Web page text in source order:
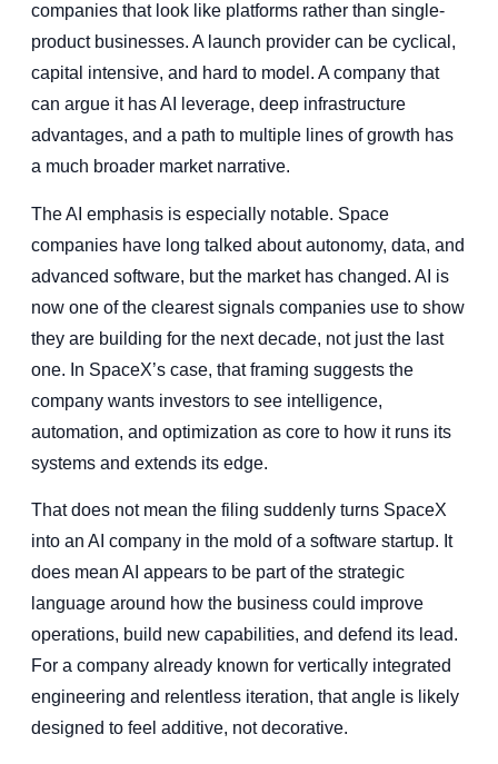
companies that look like platforms rather than single-
product businesses. A launch provider can be cyclical,
capital intensive, and hard to model. A company that
can argue it has AI leverage, deep infrastructure
advantages, and a path to multiple lines of growth has
a much broader market narrative.
The AI emphasis is especially notable. Space
companies have long talked about autonomy, data, and
advanced software, but the market has changed. AI is
now one of the clearest signals companies use to show
they are building for the next decade, not just the last
one. In SpaceX’s case, that framing suggests the
company wants investors to see intelligence,
automation, and optimization as core to how it runs its
systems and extends its edge.
That does not mean the filing suddenly turns SpaceX
into an AI company in the mold of a software startup. It
does mean AI appears to be part of the strategic
language around how the business could improve
operations, build new capabilities, and defend its lead.
For a company already known for vertically integrated
engineering and relentless iteration, that angle is likely
designed to feel additive, not decorative.